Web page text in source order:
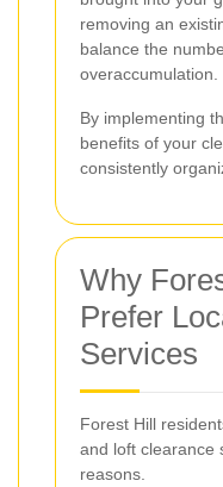
removing an
balance the
overaccumulation.
By implementing
benefits of your
consistently
Why
Prefer
Services
Forest Hill
and loft clearance
reasons.